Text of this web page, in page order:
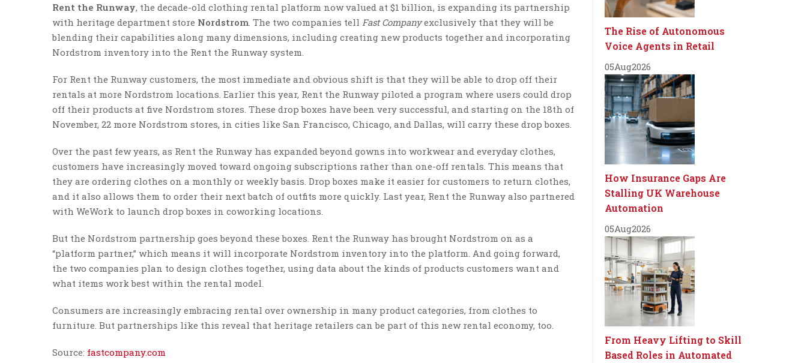
Rent the Runway, the decade-old clothing rental platform now valued at $1 billion, is expanding its partnership
with heritage department store Nordstrom. The two companies tell Fast Companyexclusively that they will be
blending their capabilities along many dimensions, including creating new products together and incorporating
Nordstrom inventory into the Rent the Runway system.
For Rent the Runway customers, the most immediate and obvious shift is that they will be able to drop off their
rentals at more Nordstrom locations. Earlier this year, Rent the Runway piloted a program where users could drop
off their products at five Nordstrom stores. These drop boxes have been very successful, and starting on the 18th of
November, 22 more Nordstrom stores, in cities like San Francisco, Chicago, and Dallas, will carry these drop boxes.
Over the past few years, as Rent the Runway has expanded beyond gowns into workwear and everyday clothes,
customers have increasingly moved toward ongoing subscriptions rather than one-off rentals. This means that
they are ordering clothes on a monthly or weekly basis. Drop boxes make it easier for customers to return clothes,
and it also allows them to order their next batch of outfits more quickly. Last year, Rent the Runway also partnered
with WeWork to launch drop boxes in coworking locations.
But the Nordstrom partnership goes beyond these boxes. Rent the Runway has brought Nordstrom on as a
“platform partner,” which means it will incorporate Nordstrom inventory into the platform. And going forward,
the two companies plan to design clothes together, using data about the kinds of products customers want and
what items work best within the rental model.
Consumers are increasingly embracing rental over ownership in many product categories, from clothes to
furniture. But partnerships like this reveal that heritage retailers can be part of this new rental economy, too.
Source: fastcompany.com
The Rise of Autonomous
Voice Agents in Retail
05Aug2026
How Insurance Gaps Are
Stalling UK Warehouse
Automation
05Aug2026
From Heavy Lifting to Skill
Based Roles in Automated